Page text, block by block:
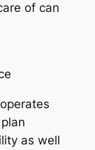
of can
as well